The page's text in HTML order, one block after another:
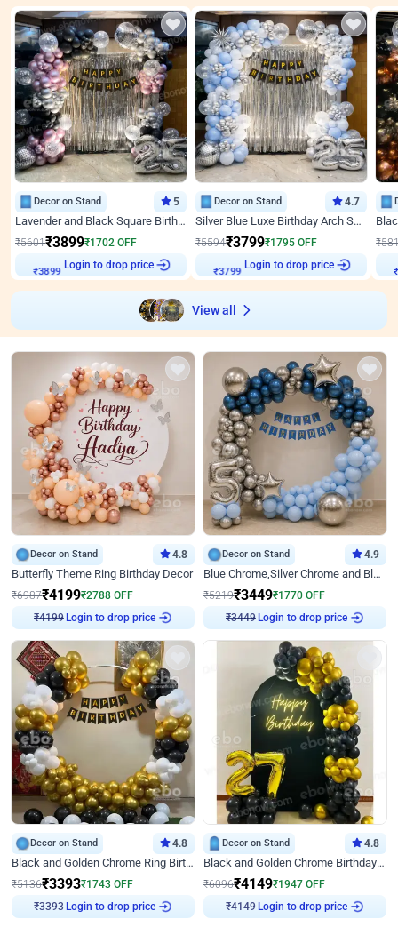
Decor on Stand 5
Lavender and Black Square Birthday Decor
₹5601₹3899₹1702 OFF
₹3899 Login to drop price
Decor on Stand 4.7
Silver Blue Luxe Birthday Arch Setup
₹5594₹3799₹1795 OFF
₹3799 Login to drop price
₹
₹
View all
Decor on Stand 4.8
Butterfly Theme Ring Birthday Decor
₹6987₹4199₹2788 OFF
₹4199 Login to drop price
Decor on Stand 4.9
Blue Chrome,Silver Chrome and Blue Pastel Birthday Decor
₹5219₹3449₹1770 OFF
₹3449 Login to drop price
Decor on Stand 4.8
Black and Golden Chrome Ring Birthday Decor
₹5136₹3393₹1743 OFF
₹3393 Login to drop price
Decor on Stand 4.8
Black and Golden Chrome Birthday Decor with Neon Light
₹6096₹4149₹1947 OFF
₹4149 Login to drop price